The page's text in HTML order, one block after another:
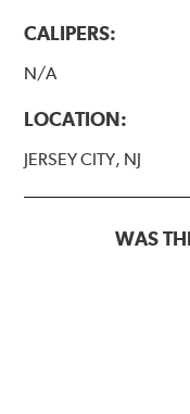
CALIPERS:
N/A
LOCATION:
JERSEY CITY, NJ
WAS